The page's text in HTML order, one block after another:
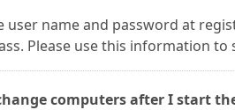
user name and password at
Please use this information
computers after I start